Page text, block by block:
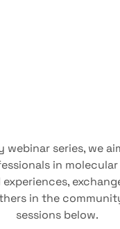
webinar series, we
in
in the
sessions below.